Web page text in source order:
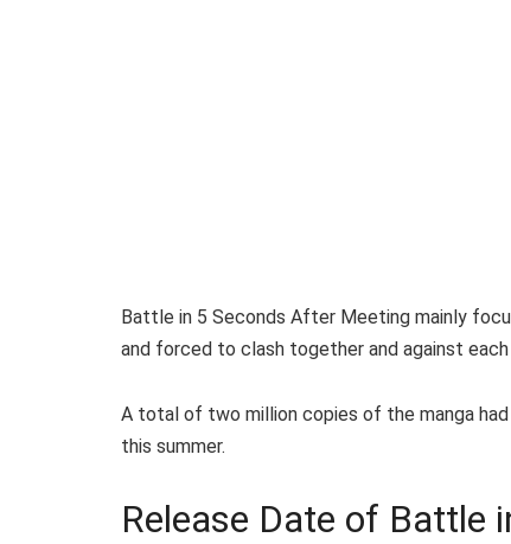
Battle in 5 Seconds After Meeting mainly
and forced to clash together and against
A total of two million copies of the manga
this summer.
Release Date of Battle